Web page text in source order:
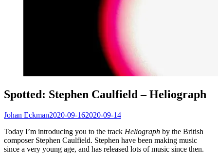
Spotted: Stephen Caulfield – Heliograph
Johan Eckman2020-09-162020-09-14
Today I’m introducing you to the track Heliograph by the British
composer Stephen Caulfield. Stephen have been making music
since a very young age, and has released lots of music since then.